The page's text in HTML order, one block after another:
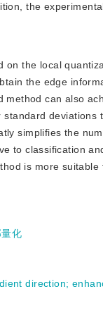
the
the local
the edge
can also
simplifies the
to classification
is more
化
direction;